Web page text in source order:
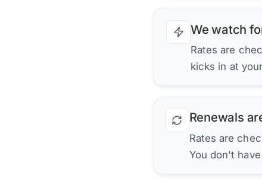
We watch
Rates are
kicks in at
Renewals
Rates are
You don't